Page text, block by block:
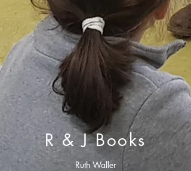
R & J Books
Ruth Waller